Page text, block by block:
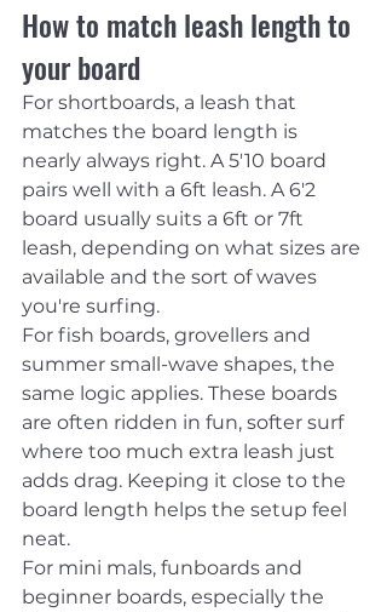
How to match leash length to
your board
For shortboards, a leash that
matches the board length is
nearly always right. A 5'10 board
pairs well with a 6ft leash. A 6'2
board usually suits a 6ft or 7ft
leash, depending on what sizes are
available and the sort of waves
you're surfing.
For fish boards, grovellers and
summer small-wave shapes, the
same logic applies. These boards
are often ridden in fun, softer surf
where too much extra leash just
adds drag. Keeping it close to the
board length helps the setup feel
neat.
For mini mals, funboards and
beginner boards, especially the